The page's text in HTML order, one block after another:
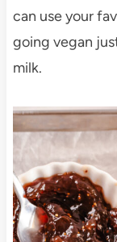
can use your
going vegan
milk.